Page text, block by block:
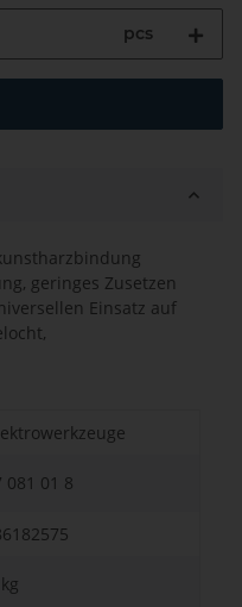
pcs
geringes Zusetzen
Einsatz auf
081 01 8